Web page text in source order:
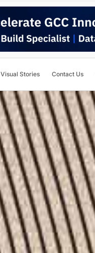
Visual Stories Contact Us